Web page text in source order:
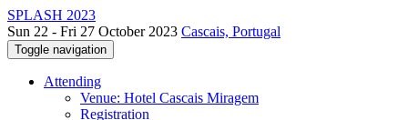
SPLASH 2023
Sun 22 - Fri 27 October 2023 Cascais, Portugal
Toggle navigation
Attending
Venue: Hotel Cascais Miragem
Registration